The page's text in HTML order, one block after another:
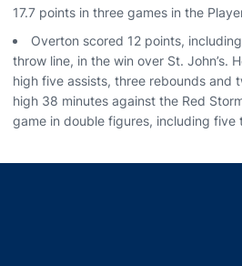
17.7 points in three games in the
Overton scored 12 points,
throw line, in the win over St. John’s.
high five assists, three rebounds and
high 38 minutes against the Red
game in double figures, including five